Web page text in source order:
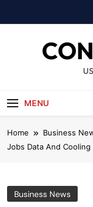
to
MENU
Home
Business
Jobs Data And
Business News